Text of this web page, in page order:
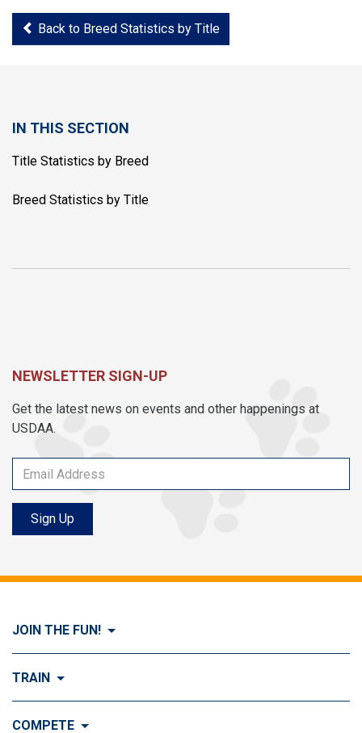
Back to Breed Statistics by Title
IN THIS SECTION
Title Statistics by Breed
Breed Statistics by Title
NEWSLETTER SIGN-UP
Get the latest news on events and other happenings at
USDAA.
Sign Up
JOIN THE FUN!
Visit Join the FUN!
TRAIN
Visit Train
COMPETE